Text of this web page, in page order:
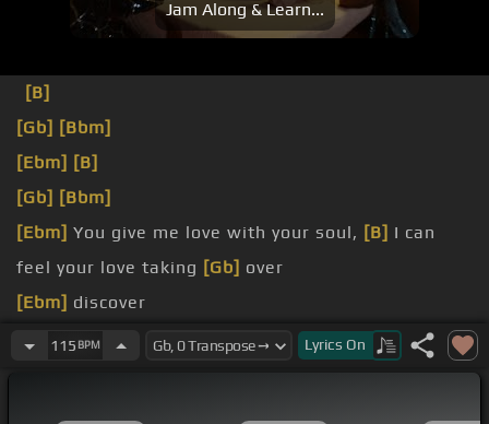
Jam Along & Learn...
[B]
[Gb] [Bbm]
[Ebm] [B]
[Gb] [Bbm]
[Ebm] You give me love with your soul, [B] I can
feel your love taking [Gb] over
[Ebm] discover
[Gb]order
me Ngozi
115 BPM Lyrics On